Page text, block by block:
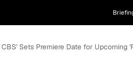
CBS' Sets Premiere Date for Upcoming